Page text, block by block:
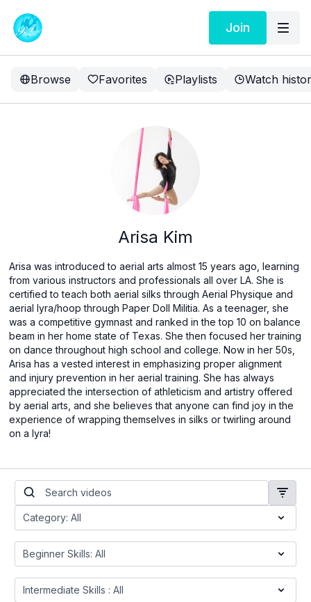
Join
Browse Favorites Playlists Watch
Arisa Kim
Arisa was introduced to aerial arts almost 15 years ago, learning
from various instructors and professionals all over LA. She is
certified to teach both aerial silks through Aerial Physique and
aerial lyra/hoop through Paper Doll Militia. As a teenager, she
was a competitive gymnast and ranked in the top 10 on balance
beam in her home state of Texas. She then focused her training
on dance throughout high school and college. Now in her 50s,
Arisa has a vested interest in emphasizing proper alignment
and injury prevention in her aerial training. She has always
appreciated the intersection of athleticism and artistry offered
by aerial arts, and she believes that anyone can find joy in the
experience of wrapping themselves in silks or twirling around
on a lyra!